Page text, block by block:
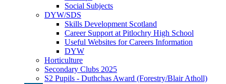
Social Subjects
DYW/SDS
Skills Development Scotland
Career Support at Pitlochry High School
Useful Websites for Careers Information
DYW
Horticulture
Secondary Clubs 2025
S2 Pupils - Duthchas Award (Forestry/Blair Atholl)